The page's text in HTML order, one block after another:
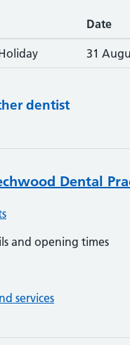
Date
31
dentist
Dental
and opening times
services